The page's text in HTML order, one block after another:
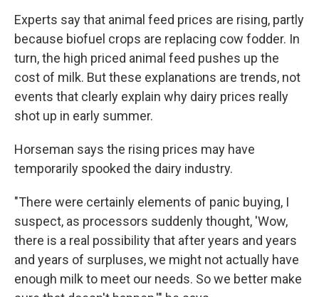
Experts say that animal feed prices are rising, partly
because biofuel crops are replacing cow fodder. In
turn, the high priced animal feed pushes up the
cost of milk. But these explanations are trends, not
events that clearly explain why dairy prices really
shot up in early summer.
Horseman says the rising prices may have
temporarily spooked the dairy industry.
"There were certainly elements of panic buying, I
suspect, as processors suddenly thought, 'Wow,
there is a real possibility that after years and years
and years of surpluses, we might not actually have
enough milk to meet our needs. So we better make